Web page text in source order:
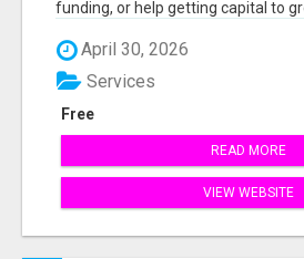
funding, or help getting capital to
April 30, 2026
Free
Services
READ MORE
VIEW WEBSITE